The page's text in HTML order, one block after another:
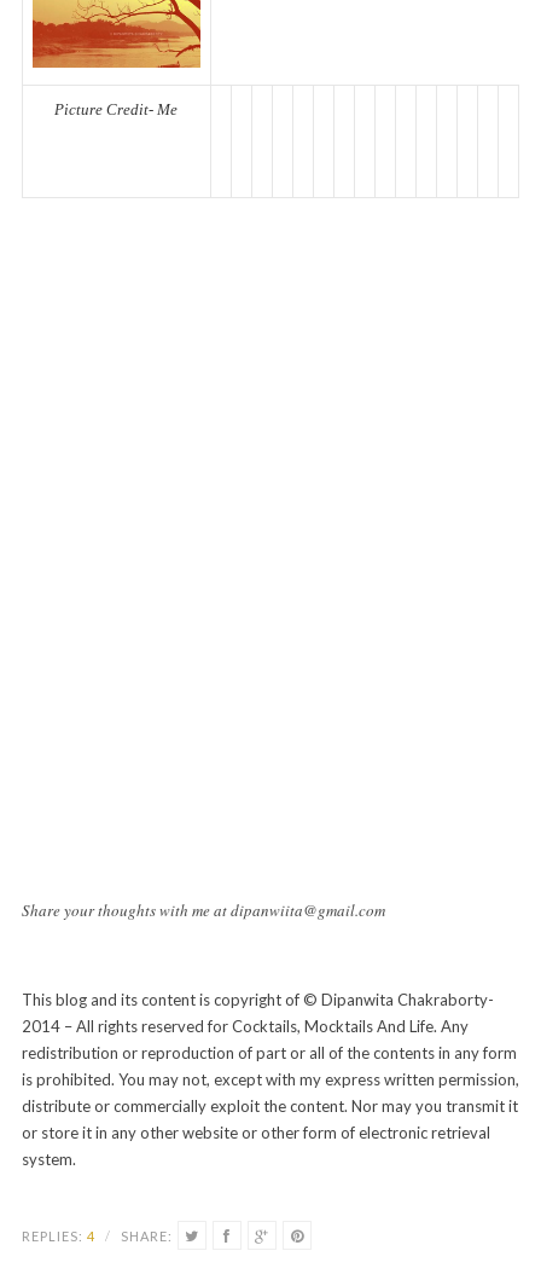
Picture Credit- Me
Share your thoughts with me at dipanwiita@gmail.com
This blog and its content is copyright of © Dipanwita Chakraborty-
2014 – All rights reserved for Cocktails, Mocktails And Life. Any
redistribution or reproduction of part or all of the contents in any form
is prohibited. You may not, except with my express written permission,
distribute or commercially exploit the content. Nor may you transmit it
or store it in any other website or other form of electronic retrieval
system.
REPLIES: 4 / SHARE: